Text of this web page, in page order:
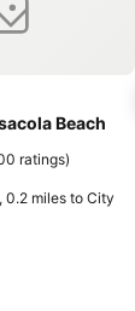
Beach
ratings)
0.2 miles to City